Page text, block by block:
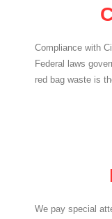
Compliance with
Federal laws
red bag waste is
We pay special